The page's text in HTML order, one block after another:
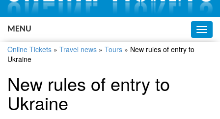
Ukrainian
MENU
Online Tickets » Travel news » Tours » New rules of entry to
Ukraine
New rules of entry to
Ukraine